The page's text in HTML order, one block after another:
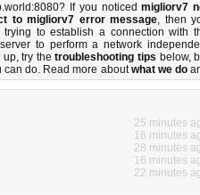
If you noticedmigliorv7
to migliorv7 error message, then
to establish a connection with
to perform a network
up, try thetroubleshooting tips below,
can do. Read more aboutwhat we do
25 minutes
16 minutes
28 minutes
16 minutes
22 minutes